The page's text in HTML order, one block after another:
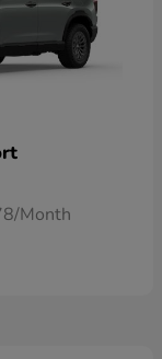
Month